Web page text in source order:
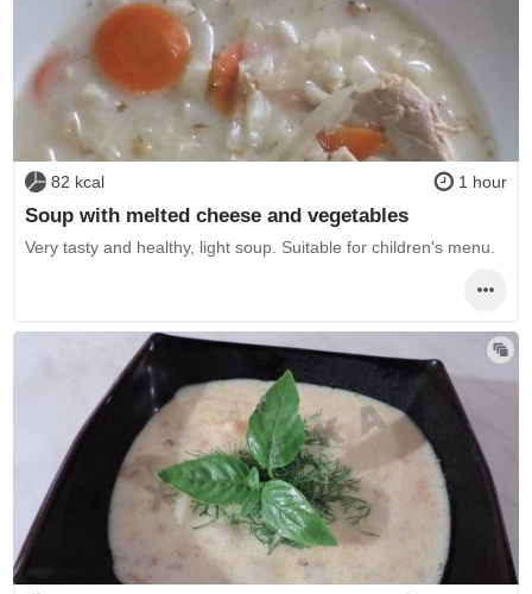
82 kcal 1 hour
Soup with melted cheese and vegetables
Very tasty and healthy, light soup. Suitable for children's menu.